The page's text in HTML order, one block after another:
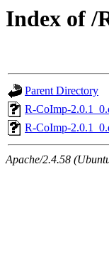
Index of /
Parent Directory
R-CoImp-
R-CoImp-
Apache/2.4.58